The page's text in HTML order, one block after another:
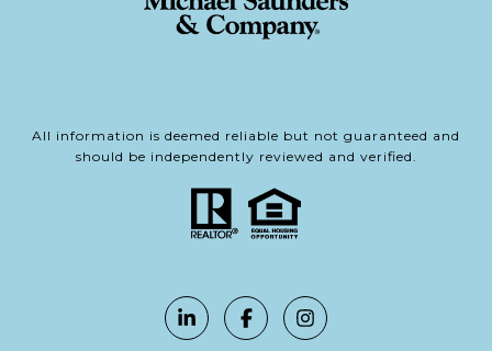
All information is deemed reliable but not guaranteed and
should be independently reviewed and verified.